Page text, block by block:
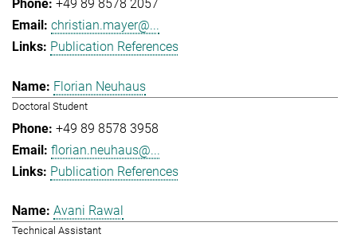
+49 89 8578 2057
christian.mayer@...
Publication References
Florian Neuhaus
Doctoral Student
+49 89 8578 3958
florian.neuhaus@...
Publication References
Avani Rawal
Technical Assistant